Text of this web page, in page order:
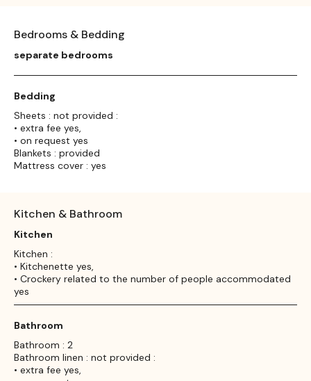
Bedrooms & Bedding
separate bedrooms
Bedding
Sheets : not provided :
• extra fee yes,
• on request yes
Blankets : provided
Mattress cover : yes
Kitchen & Bathroom
Kitchen
Kitchen :
• Kitchenette yes,
• Crockery related to the number of people accommodated
yes
Bathroom
Bathroom : 2
Bathroom linen : not provided :
• extra fee yes,